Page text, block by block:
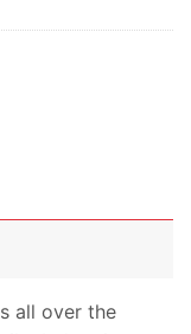
all over the